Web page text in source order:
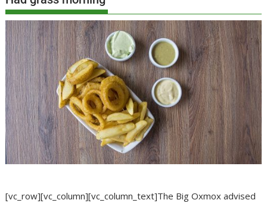
[vc_row][vc_column][vc_column_text]The Big Oxmox advised